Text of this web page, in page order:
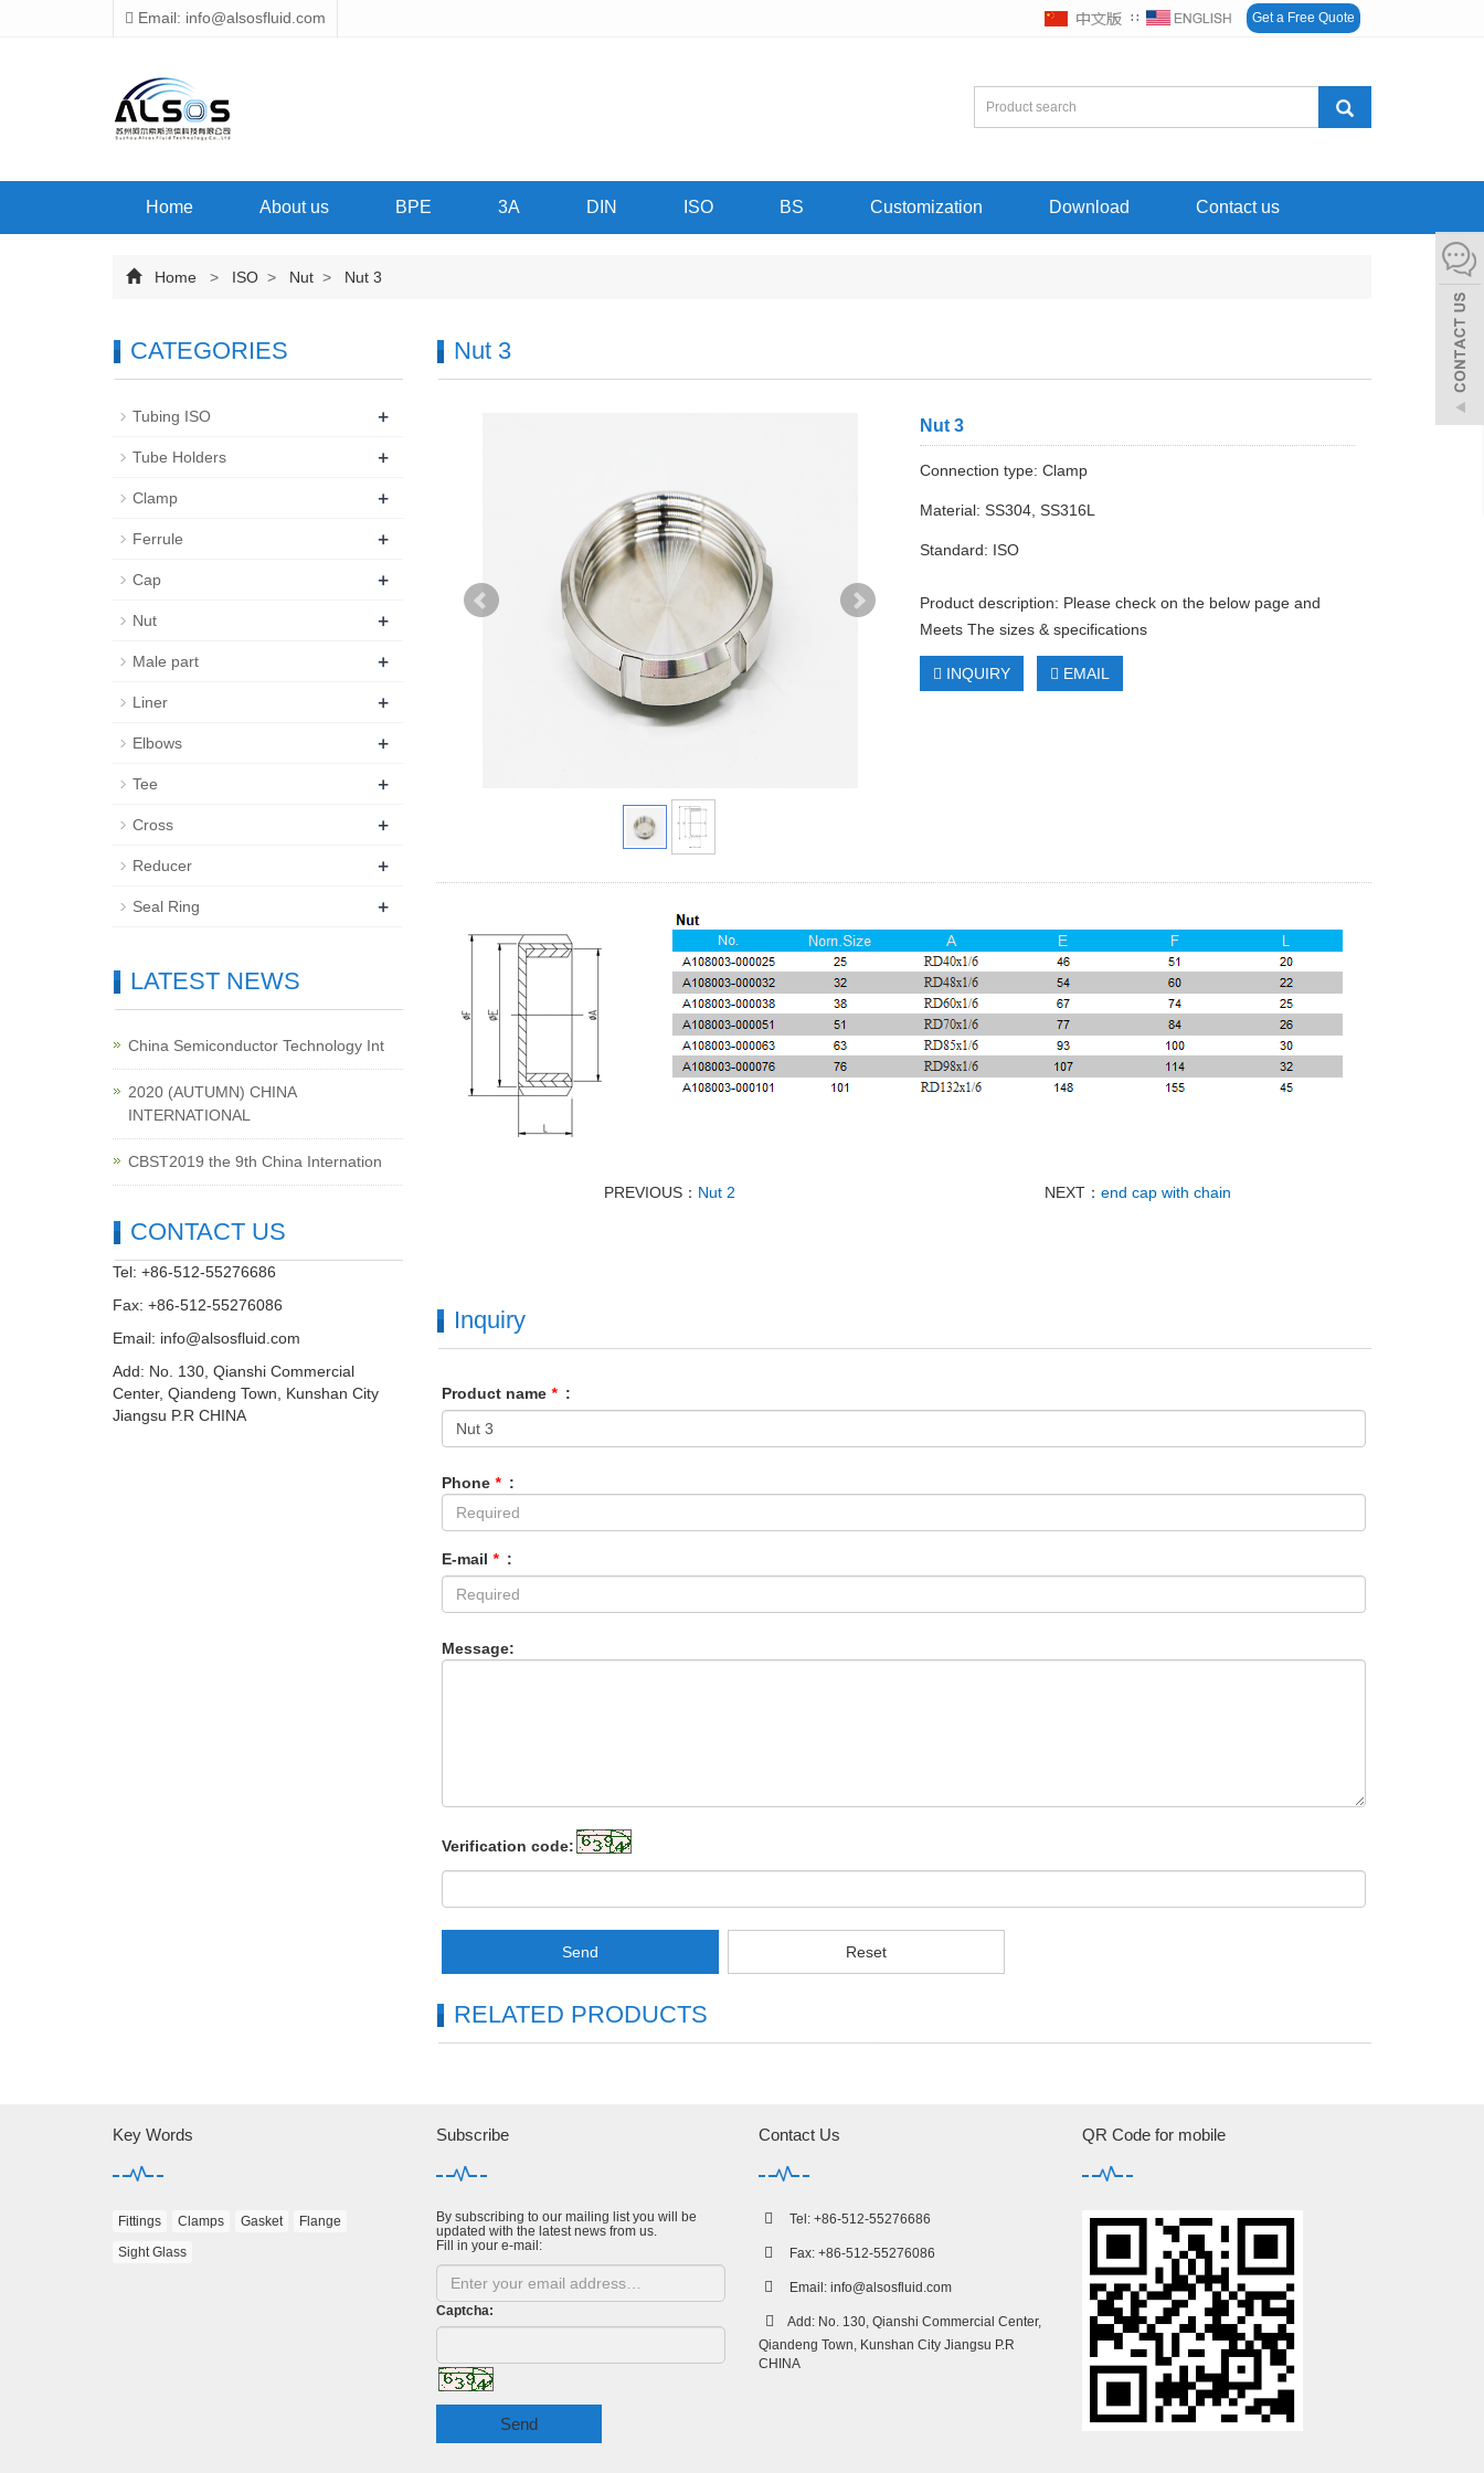
Email: info@alsosfluid.com ∷ Get a Free Quote
Home About us BPE 3A DIN ISO BS Customization Download Contact us
Home > ISO > Nut > Nut 3
Nut 3
Nut 3
Connection type: Clamp
Material: SS304, SS316L
Standard: ISO
Product description: Please check on the below page and
Meets The sizes & specifications
INQUIRY EMAIL
PREVIOUS： Nut 2 NEXT： end cap with chain
Inquiry
Product name * :
Phone * :
E-mail * :
Message:
Verification code:
Send Reset
RELATED PRODUCTS
CATEGORIES
Tubing ISO +
Tube Holders +
Clamp +
Ferrule +
Cap +
Nut +
Male part +
Liner +
Elbows +
Tee +
Cross +
Reducer +
Seal Ring +
LATEST NEWS
China Semiconductor Technology Int
2020 (AUTUMN) CHINA
INTERNATIONAL
CBST2019 the 9th China Internation
CONTACT US
Tel: +86-512-55276686
Fax: +86-512-55276086
Email: info@alsosfluid.com
Add: No. 130, Qianshi Commercial
Center, Qiandeng Town, Kunshan City
Jiangsu P.R CHINA
Key Words
Fittings Clamps Gasket
Flange
Sight Glass
Subscribe
By subscribing to our mailing list you will be
updated with the latest news from us.
Fill in your e-mail:
Captcha:
Send
Contact Us
Tel: +86-512-55276686
Fax: +86-512-55276086
Email: info@alsosfluid.com
Add: No. 130, Qianshi Commercial Center,
Qiandeng Town, Kunshan City Jiangsu P.R
CHINA
QR Code for mobile